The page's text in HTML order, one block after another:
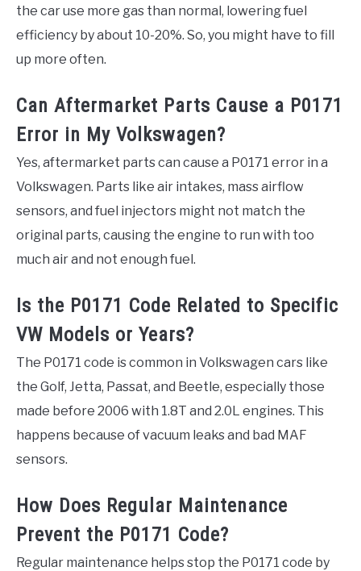
the car use more gas than normal, lowering fuel
efficiency by about 10-20%. So, you might have to fill
up more often.
Can Aftermarket Parts Cause a P0171
Error in My Volkswagen?
Yes, aftermarket parts can cause a P0171 error in a
Volkswagen. Parts like air intakes, mass airflow
sensors, and fuel injectors might not match the
original parts, causing the engine to run with too
much air and not enough fuel.
Is the P0171 Code Related to Specific
VW Models or Years?
The P0171 code is common in Volkswagen cars like
the Golf, Jetta, Passat, and Beetle, especially those
made before 2006 with 1.8T and 2.0L engines. This
happens because of vacuum leaks and bad MAF
sensors.
How Does Regular Maintenance
Prevent the P0171 Code?
Regular maintenance helps stop the P0171 code by